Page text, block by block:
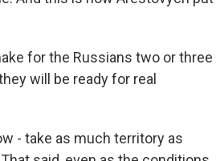
for the Russians two or three
will be ready for real
- take as much territory as